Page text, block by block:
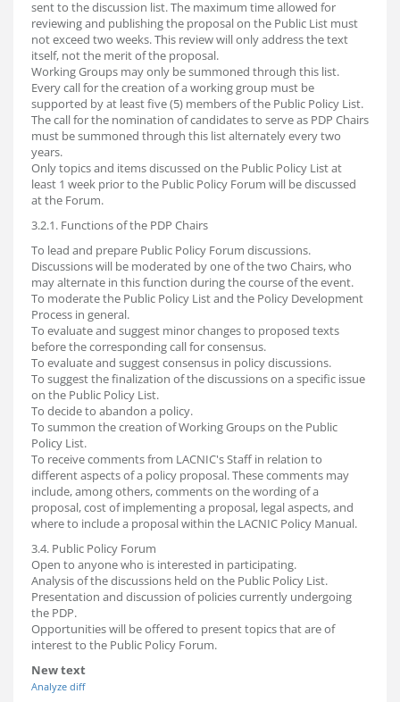
sent to the discussion list. The maximum time allowed for
reviewing and publishing the proposal on the Public List must
not exceed two weeks. This review will only address the text
itself, not the merit of the proposal.
Working Groups may only be summoned through this list.
Every call for the creation of a working group must be
supported by at least five (5) members of the Public Policy List.
The call for the nomination of candidates to serve as PDP Chairs
must be summoned through this list alternately every two
years.
Only topics and items discussed on the Public Policy List at
least 1 week prior to the Public Policy Forum will be discussed
at the Forum.
3.2.1. Functions of the PDP Chairs
To lead and prepare Public Policy Forum discussions.
Discussions will be moderated by one of the two Chairs, who
may alternate in this function during the course of the event.
To moderate the Public Policy List and the Policy Development
Process in general.
To evaluate and suggest minor changes to proposed texts
before the corresponding call for consensus.
To evaluate and suggest consensus in policy discussions.
To suggest the finalization of the discussions on a specific issue
on the Public Policy List.
To decide to abandon a policy.
To summon the creation of Working Groups on the Public
Policy List.
To receive comments from LACNIC's Staff in relation to
different aspects of a policy proposal. These comments may
include, among others, comments on the wording of a
proposal, cost of implementing a proposal, legal aspects, and
where to include a proposal within the LACNIC Policy Manual.
3.4. Public Policy Forum
Open to anyone who is interested in participating.
Analysis of the discussions held on the Public Policy List.
Presentation and discussion of policies currently undergoing
the PDP.
Opportunities will be offered to present topics that are of
interest to the Public Policy Forum.
New text
Analyze diff